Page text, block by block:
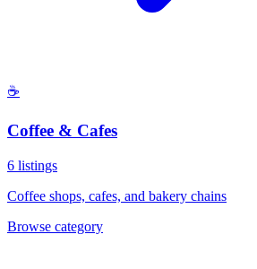
☕
Coffee & Cafes
6 listings
Coffee shops, cafes, and bakery chains
Browse category